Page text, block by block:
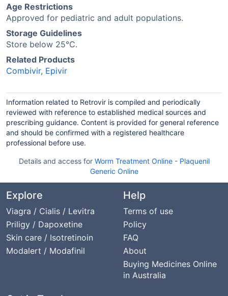
Age Restrictions
Approved for pediatric and adult populations.
Storage Guidelines
Store below 25°C.
Related Products
Combivir, Epivir
Information related to Retrovir is compiled and periodically
reviewed with reference to established medical sources and
prescribing guidance. Content is provided for general reference
and should be confirmed with a registered healthcare
professional before use.
Details and access for Worm Treatment Online- Plaquenil
Generic Online
Explore
Viagra / Cialis / Levitra
Priligy / Dapoxetine
Skin care / Isotretinoin
Modalert / Modafinil
Help
Terms of use
Policy
FAQ
About
Buying Medicines Online
in Australia